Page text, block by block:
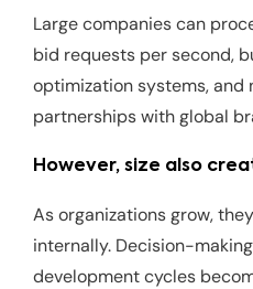
Large companies can
bid requests per second,
optimization systems, and
partnerships with global
However, size also
As organizations grow,
internally. Decision-
development cycles